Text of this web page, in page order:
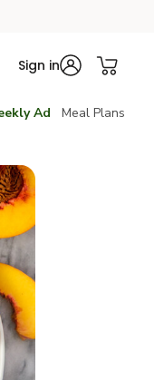
Sign in
Ad Meal Plans